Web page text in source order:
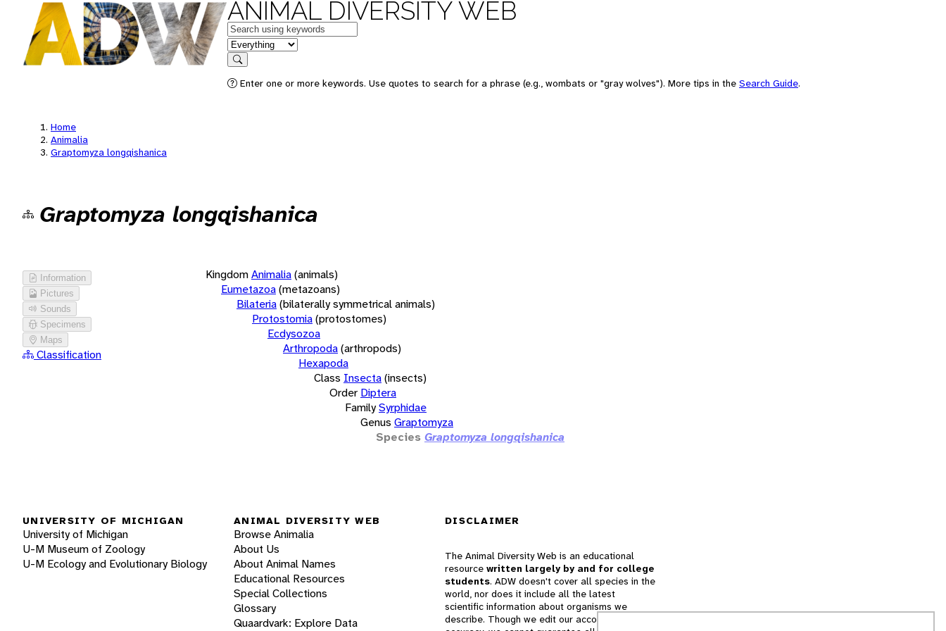
ANIMAL DIVERSITY WEB
Keywords
in feature
Search
Enter one or more keywords. Use quotes to search for a phrase (e.g., wombats or "gray wolves"). More tips in the Search Guide.
Home
Animalia
Graptomyza longqishanica
Graptomyza longqishanica
Information
Pictures
Sounds
Specimens
Maps
Classification
KingdomAnimalia(animals)
Eumetazoa(metazoans)
Bilateria(bilaterally symmetrical animals)
Protostomia(protostomes)
Ecdysozoa
Arthropoda(arthropods)
Hexapoda
Class Insecta(insects)
Order Diptera
FamilySyrphidae
Genus Graptomyza
Species Graptomyza longqishanica
UNIVERSITY OF MICHIGAN
University of Michigan
U-M Museum of Zoology
U-M Ecology and Evolutionary Biology
ANIMAL DIVERSITY WEB
Browse Animalia
About Us
About Animal Names
Educational Resources
Special Collections
Glossary
Quaardvark: Explore Data
DISCLAIMER
The Animal Diversity Web is an educational
resource written largely by and for college
students. ADW doesn't cover all species in the
world, nor does it include all the latest
scientific information about organisms we
describe. Though we edit our accounts for